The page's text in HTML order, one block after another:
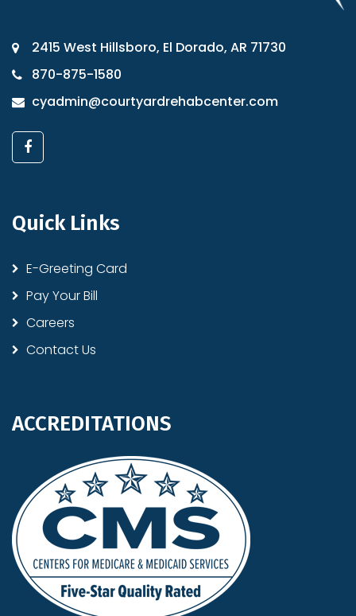
2415 West Hillsboro, El Dorado, AR 71730
870-875-1580
cyadmin@courtyardrehabcenter.com
Quick Links
E-Greeting Card
Pay Your Bill
Careers
Contact Us
ACCREDITATIONS